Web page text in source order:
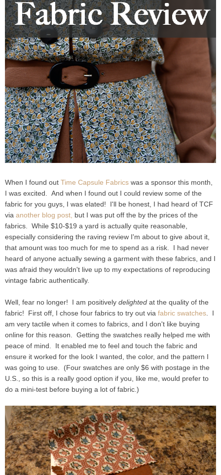
When I found out Time Capsule Fabrics was a sponsor this month,
I was excited. And when I found out I could review some of the
fabric for you guys, I was elated! I'll be honest, I had heard of TCF
via another blog post, but I was put off the by the prices of the
fabrics. While $10-$19 a yard is actually quite reasonable,
especially considering the raving review I'm about to give about it,
that amount was too much for me to spend as a risk. I had never
heard of anyone actually sewing a garment with these fabrics, and I
was afraid they wouldn't live up to my expectations of reproducing
vintage fabric authentically.
Well, fear no longer! I am positively delighted at the quality of the
fabric! First off, I chose four fabrics to try out via fabric swatches . I
am very tactile when it comes to fabrics, and I don't like buying
online for this reason. Getting the swatches really helped me with
peace of mind. It enabled me to feel and touch the fabric and
ensure it worked for the look I wanted, the color, and the pattern I
was going to use. (Four swatches are only $6 with postage in the
U.S., so this is a really good option if you, like me, would prefer to
do a mini-test before buying a lot of fabric.)